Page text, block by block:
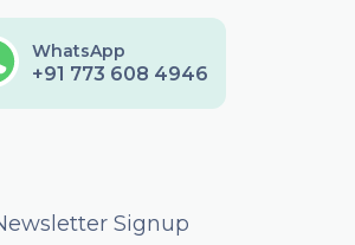
WhatsApp
+91 773 608 4946
Signup